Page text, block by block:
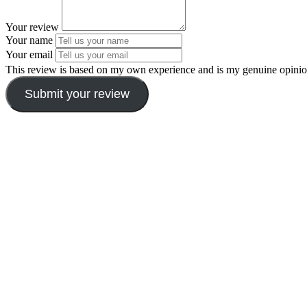
Your review
Your name
Your email
This review is based on my own experience and is my genuine
Submit your review